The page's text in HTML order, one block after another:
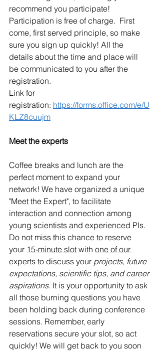
recommend you participate!
Participation is free of charge.  First
come, first served principle, so make
sure you sign up quickly! All the
details about the time and place will
be communicated to you after the
registration.
Link for
registration: https://forms.office.com/e/U
KLZ8cuujm
Meet the experts
Coffee breaks and lunch are the
perfect moment to expand your
network! We have organized a unique
"Meet the Expert", to facilitate
interaction and connection among
young scientists and experienced PIs.
Do not miss this chance to reserve
your 15-minute slot with one of our
experts to discuss your projects, future
expectations, scientific tips, and career
aspirations. It is your opportunity to ask
all those burning questions you have
been holding back during conference
sessions. Remember, early
reservations secure your slot, so act
quickly! We will get back to you soon